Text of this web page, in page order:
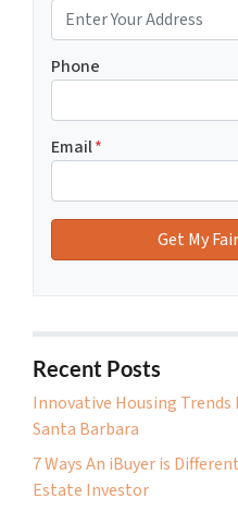
Phone
Email*
Recent Posts
Innovative Housing
Santa Barbara
7 Ways An iBuyer is
Estate Investor